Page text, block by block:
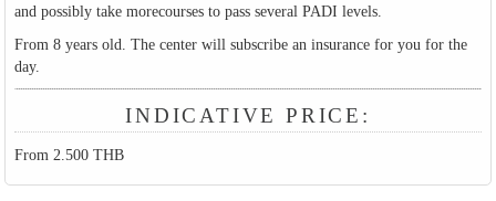
and possibly take morecourses to pass several PADI levels.
From 8 years old. The center will subscribe an insurance for you for the
day.
INDICATIVE PRICE:
From 2.500 THB